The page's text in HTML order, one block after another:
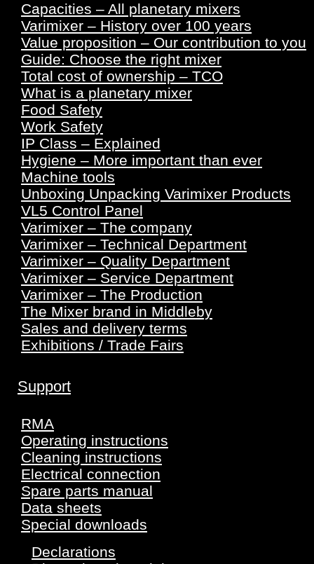
Capacities – All planetary mixers
Varimixer – History over 100 years
Value proposition – Our contribution to you
Guide: Choose the right mixer
Total cost of ownership – TCO
What is a planetary mixer
Food Safety
Work Safety
IP Class – Explained
Hygiene – More important than ever
Machine tools
Unboxing Unpacking Varimixer Products
VL5 Control Panel
Varimixer – The company
Varimixer – Technical Department
Varimixer – Quality Department
Varimixer – Service Department
Varimixer – The Production
The Mixer brand in Middleby
Sales and delivery terms
Exhibitions / Trade Fairs
Support
RMA
Operating instructions
Cleaning instructions
Electrical connection
Spare parts manual
Data sheets
Special downloads
Declarations